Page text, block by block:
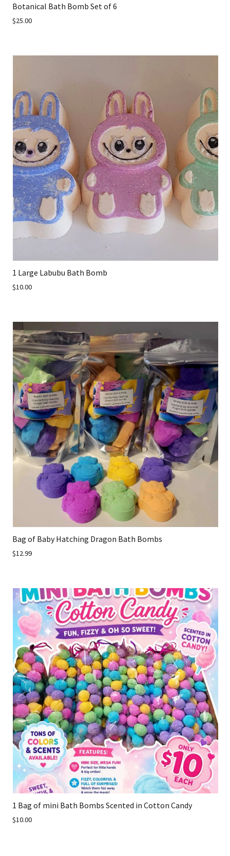
Botanical Bath Bomb Set of 6
$25.00
1 Large Labubu Bath Bomb
$10.00
Bag of Baby Hatching Dragon Bath Bombs
$12.99
1 Bag of mini Bath Bombs Scented in Cotton Candy
$10.00